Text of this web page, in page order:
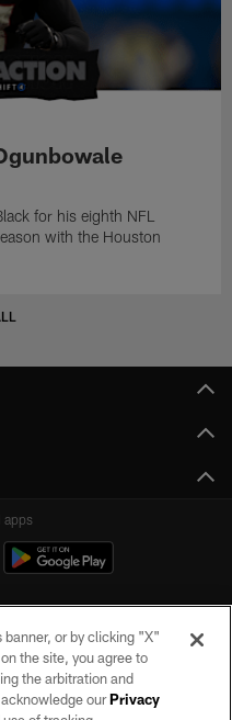
for his eighth NFL
with the Houston
apps
or by clicking "X"
the site, you agree to
the arbitration and
ourPrivacy